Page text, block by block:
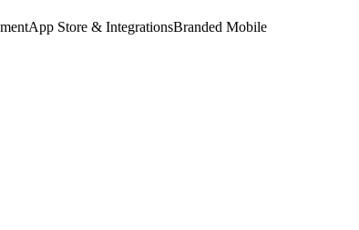
App Store & IntegrationsBranded Mobile